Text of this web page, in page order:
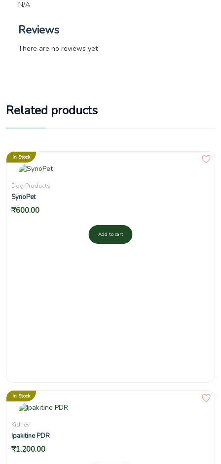
N/A
Reviews
There are no reviews yet
Related products
In Stock
Dog Products
SynoPet
₹600.00
Add to cart
In Stock
Kidney
Ipakitine PDR
₹1,200.00